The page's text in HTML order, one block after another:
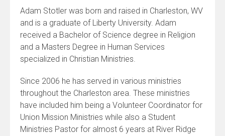
Adam Stotler was born and raised in Charleston, WV
and is a graduate of Liberty University. Adam
received a Bachelor of Science degree in Religion
and a Masters Degree in Human Services
specialized in Christian Ministries.
Since 2006 he has served in various ministries
throughout the Charleston area. These ministries
have included him being a Volunteer Coordinator for
Union Mission Ministries while also a Student
Ministries Pastor for almost 6 years at River Ridge